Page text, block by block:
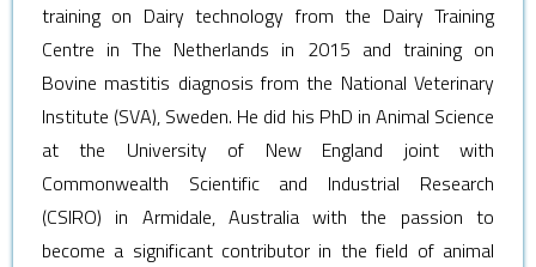
training on Dairy technology from the Dairy Training
Centre in The Netherlands in 2015 and training on
Bovine mastitis diagnosis from the National Veterinary
Institute (SVA), Sweden. He did his PhD in Animal Science
at the University of New England joint with
Commonwealth Scientific and Industrial Research
(CSIRO) in Armidale, Australia with the passion to
become a significant contributor in the field of animal